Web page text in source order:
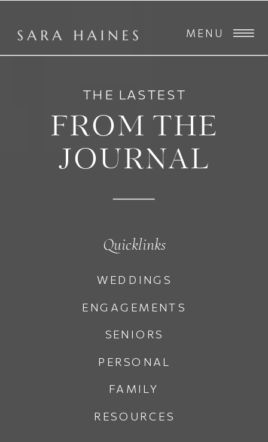
MENU
PERSONAL
FAMILY
RESOURCES
SENIORS
ENGAGEMENTS
WEDDINGS
FROM THE
JOURNAL
THE LASTEST
Quicklinks